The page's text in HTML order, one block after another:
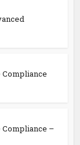
Compliance
Compliance –